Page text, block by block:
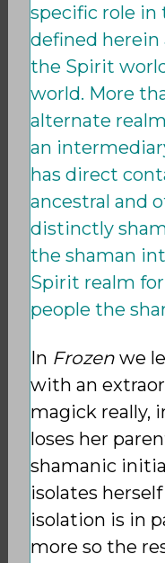
specific role
defined
the Spirit
world. More
alternate
an
has direct
ancestral and
distinctly
the shaman
Spirit realm
people the
In Frozenwe
with an
magick really,
loses her
shamanic
isolates
isolation is in
more so the